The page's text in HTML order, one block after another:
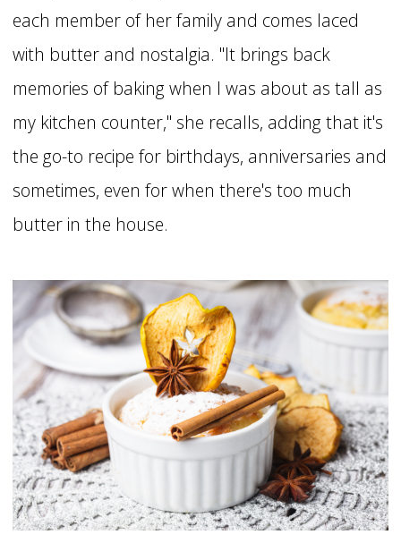
each member of her family and comes laced
with butter and nostalgia. "It brings back
memories of baking when I was about as tall as
my kitchen counter," she recalls, adding that it's
the go-to recipe for birthdays, anniversaries and
sometimes, even for when there's too much
butter in the house.